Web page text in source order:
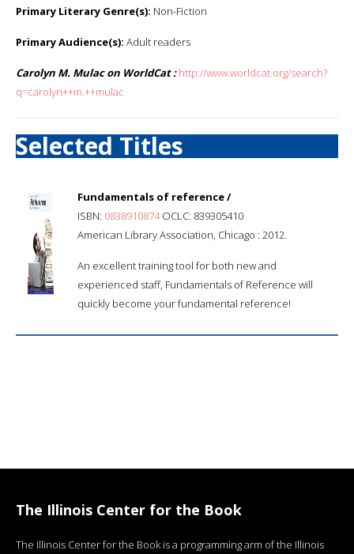
Primary Literary Genre(s): Non-Fiction
Primary Audience(s): Adult readers
Carolyn M. Mulac on WorldCat : http://www.worldcat.org/search?
q=carolyn++m.++mulac
Selected Titles
Fundamentals of reference /
ISBN: 0838910874OCLC: 839305410
American Library Association, Chicago : 2012.
An excellent training tool for both new and
experienced staff, Fundamentals of Reference will
quickly become your fundamental reference!
The Illinois Center for the Book
The Illinois Center for the Book is a programming arm of the Illinois